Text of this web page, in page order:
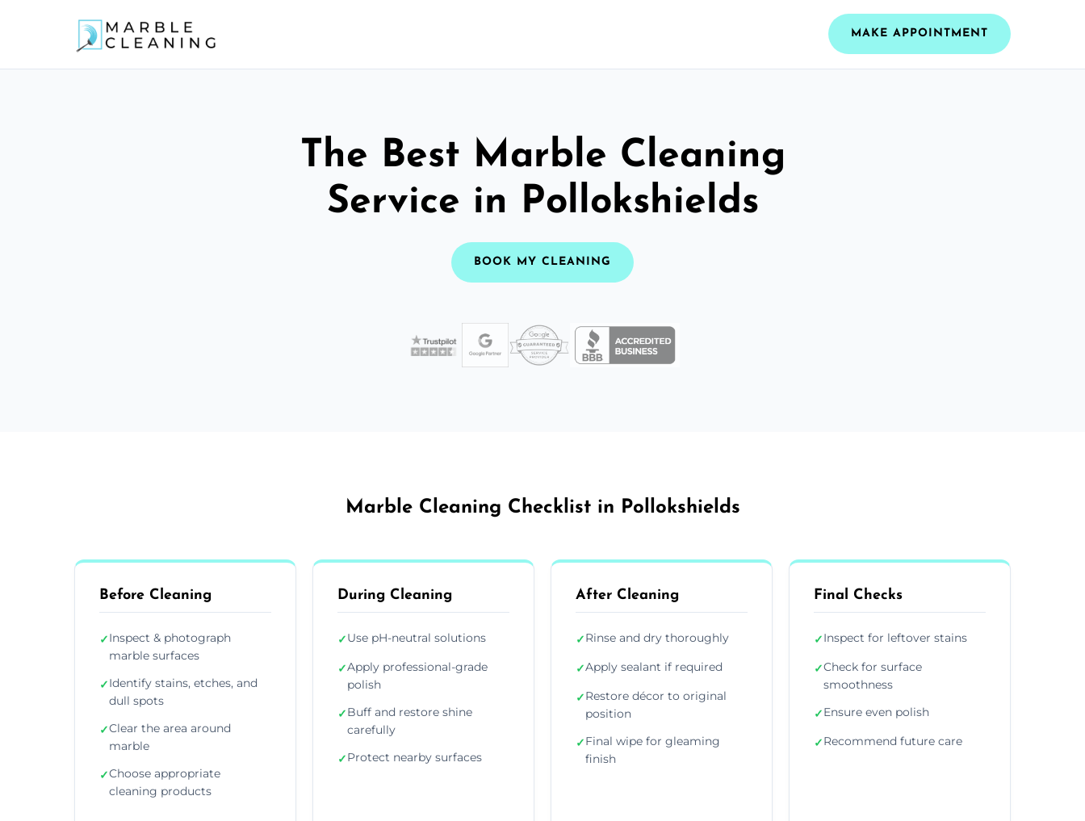
MAKE APPOINTMENT
The Best Marble Cleaning
Service in Pollokshields
BOOK MY CLEANING
Marble Cleaning Checklist in Pollokshields
Before Cleaning
✓Inspect & photograph
marble surfaces
✓Identify stains, etches, and
dull spots
✓Clear the area around
marble
✓Choose appropriate
cleaning products
During Cleaning
✓Use pH-neutral solutions
✓Apply professional-grade
polish
✓Buff and restore shine
carefully
✓Protect nearby surfaces
After Cleaning
✓Rinse and dry thoroughly
✓Apply sealant if required
✓Restore décor to original
position
✓Final wipe for gleaming
finish
Final Checks
✓Inspect for leftover stains
✓Check for surface
smoothness
✓Ensure even polish
✓Recommend future care